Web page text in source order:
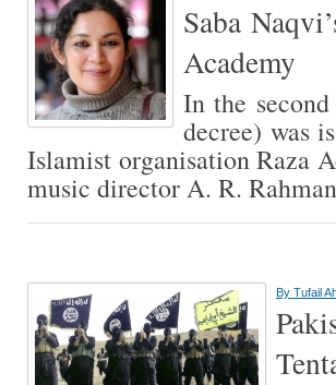
Saba
Academy
In the
decree) was
Islamist organisation Raza
music director A. R.
By Tufail